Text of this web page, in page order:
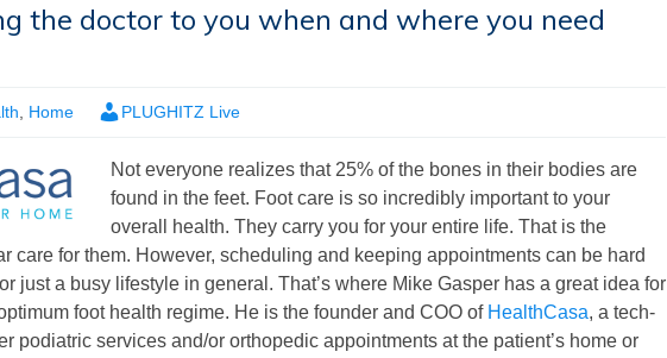
the doctor to you when and where you need
Home PLUGHITZ Live
Not everyone realizes that 25% of the bones in their bodies are
found in the feet. Foot care is so incredibly important to your
overall health. They carry you for your entire life. That is the
care for them. However, scheduling and keeping appointments can be hard
just a busy lifestyle in general. That’s where Mike Gasper has a great idea for
foot health regime. He is the founder and COO of HealthCasa, a tech-
podiatric services and/or orthopedic appointments at the patient’s home or